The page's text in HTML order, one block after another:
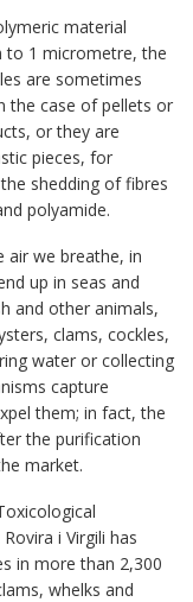
material
to 1 micrometre, the
are sometimes
the case of pellets or
or they are
pieces, for
shedding of fibres
polyamide.
air we breathe, in
up in seas and
and other animals,
clams, cockles,
water or collecting
capture
them; in fact, the
the purification
market.
i Virgili has
in more than 2,300
whelks and